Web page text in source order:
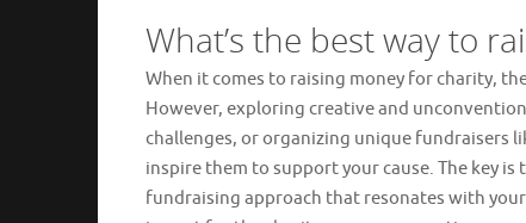
What’s the best way to
When it comes to raising money for charity,
However, exploring creative and
challenges, or organizing unique fundraisers
inspire them to support your cause. The key
fundraising approach that resonates with